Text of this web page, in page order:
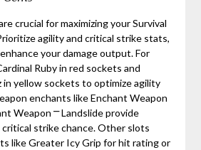
crucial for maximizing your Survival
agility and critical strike stats,
your damage output. For
Ruby in red sockets and
in yellow sockets to optimize agility
enchants like Enchant Weapon
Weapon ⎻ Landslide provide
strike chance. Other slots
like Greater Icy Grip for hit rating or